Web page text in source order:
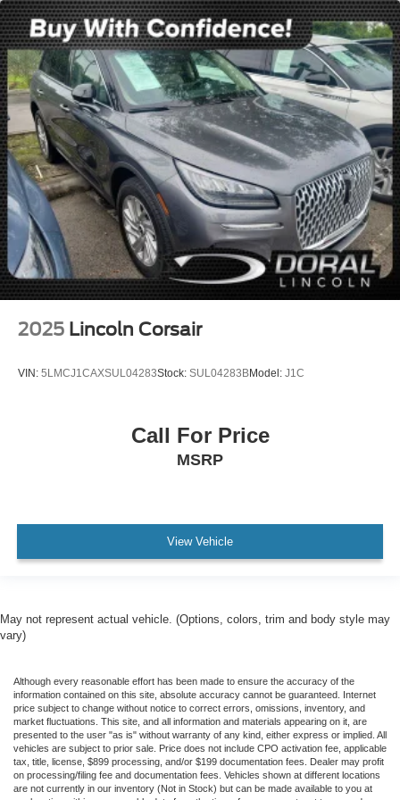
Local Trade
Lincoln Certified
NONSmoker
AWD / 4WD
All books & keys (when applicable)
All Routine Maintenance Up to Date!
Extended Warranty Available!
AMAZING MPG!
Remainder of Factory Warranty Included!
Service Records Available
Multi Function Steering Wheel Controls
Keyless Go / Push Button Start
2025 Lincoln Corsair
VIN: 5LMCJ1CAXSUL04283Stock: SUL04283BModel: J1C
Call For Price
MSRP
View Vehicle
May not represent actual vehicle. (Options, colors, trim and body style may
vary)
Although every reasonable effort has been made to ensure the accuracy of the
information contained on this site, absolute accuracy cannot be guaranteed. Internet
price subject to change without notice to correct errors, omissions, inventory, and
market fluctuations. This site, and all information and materials appearing on it, are
presented to the user "as is" without warranty of any kind, either express or implied. All
vehicles are subject to prior sale. Price does not include CPO activation fee, applicable
tax, title, license, $899 processing, and/or $199 documentation fees. Dealer may profit
on processing/filing fee and documentation fees. Vehicles shown at different locations
are not currently in our inventory (Not in Stock) but can be made available to you at